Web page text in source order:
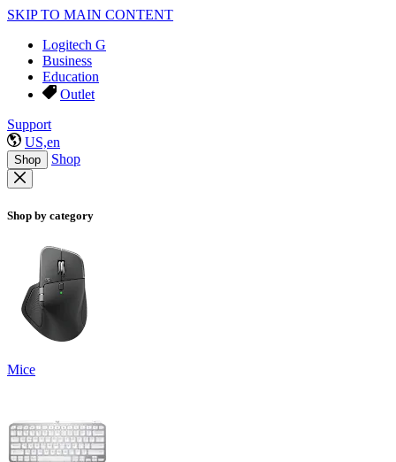
SKIP TO MAIN CONTENT
Logitech G
Business
Education
Outlet
Support
US,en
Shop Shop
Shop by category
Mice